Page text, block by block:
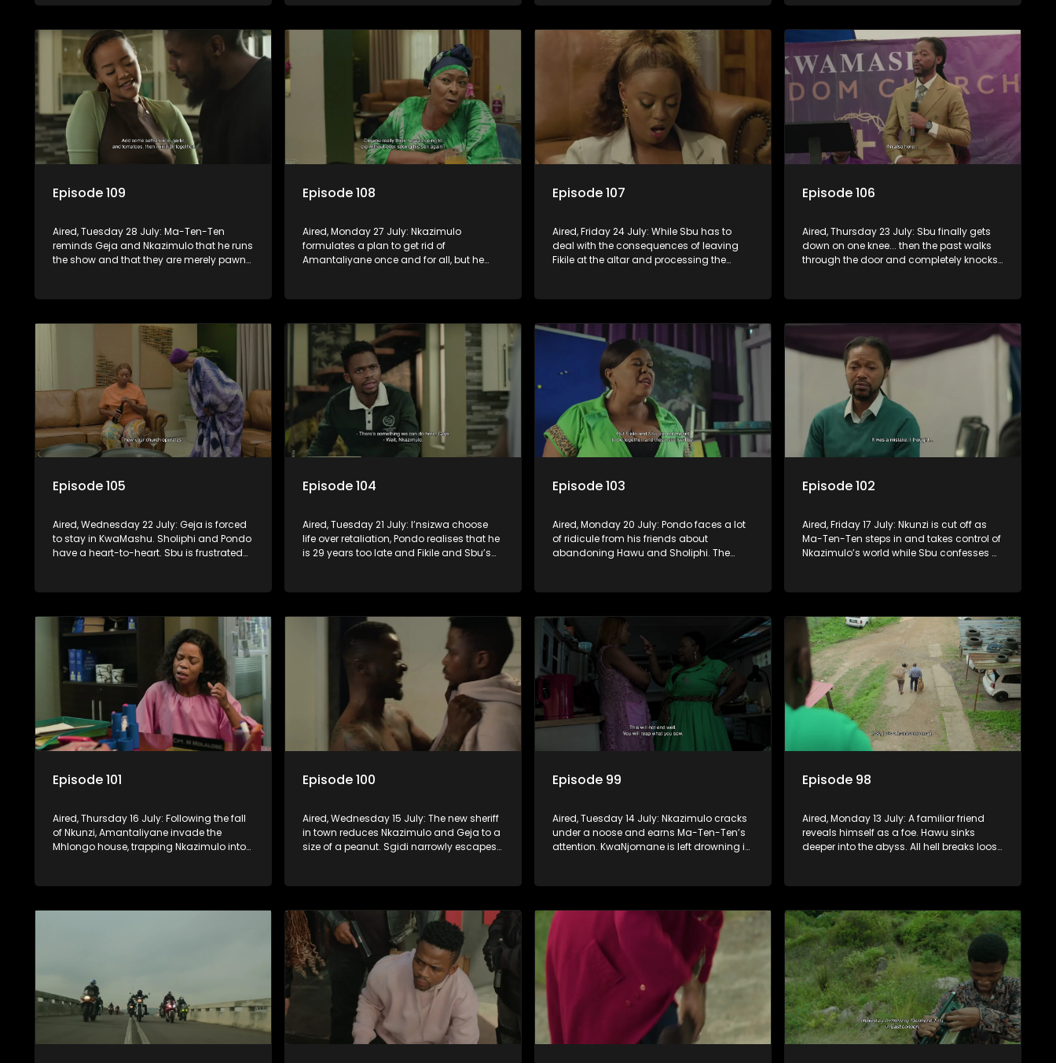
MaDongwe’s roof.
Episode 109
Aired, Tuesday 28 July: Ma-Ten-Ten
reminds Geja and Nkazimulo that he runs
the show and that they are merely pawns
Episode 108
Aired, Monday 27 July: Nkazimulo
formulates a plan to get rid of
Amantaliyane once and for all, but he
Episode 107
Aired, Friday 24 July: While Sbu has to
deal with the consequences of leaving
Fikile at the altar and processing the
Episode 106
Aired, Thursday 23 July: Sbu finally gets
down on one knee... then the past walks
through the door and completely knocks
Episode 105
Aired, Wednesday 22 July: Geja is forced
to stay in KwaMashu. Sholiphi and Pondo
have a heart-to-heart. Sbu is frustrated
Episode 104
Aired, Tuesday 21 July: I’nsizwa choose
life over retaliation, Pondo realises that he
is 29 years too late and Fikile and Sbu’s
Episode 103
Aired, Monday 20 July: Pondo faces a lot
of ridicule from his friends about
abandoning Hawu and Sholiphi. The
Episode 102
Aired, Friday 17 July: Nkunzi is cut off as
Ma-Ten-Ten steps in and takes control of
Nkazimulo’s world while Sbu confesses a
Episode 101
Aired, Thursday 16 July: Following the fall
of Nkunzi, Amantaliyane invade the
Mhlongo house, trapping Nkazimulo into
Episode 100
Aired, Wednesday 15 July: The new sheriff
in town reduces Nkazimulo and Geja to a
size of a peanut. Sgidi narrowly escapes
invention from Nkazimulo.
Episode 99
Aired, Tuesday 14 July: Nkazimulo cracks
under a noose and earns Ma-Ten-Ten’s
attention. KwaNjomane is left drowning in
her.
Episode 98
Aired, Monday 13 July: A familiar friend
reveals himself as a foe. Hawu sinks
deeper into the abyss. All hell breaks loose